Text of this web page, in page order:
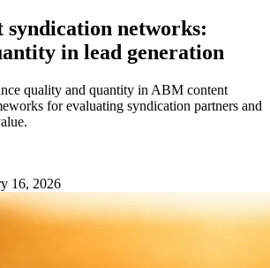
syndication networks:
in lead generation
quality and quantity in ABM content
for evaluating syndication partners and
16, 2026